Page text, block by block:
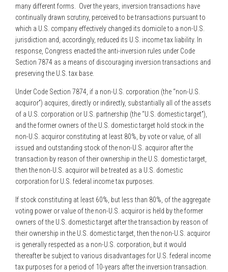
many different forms. Over the years, inversion transactions have
continually drawn scrutiny, perceived to be transactions pursuant to
which a U.S. company effectively changed its domicile to a non-U.S.
jurisdiction and, accordingly, reduced its U.S. income tax liability. In
response, Congress enacted the anti-inversion rules under Code
Section 7874 as a means of discouraging inversion transactions and
preserving the U.S. tax base.
Under Code Section 7874, if a non-U.S. corporation (the “non-U.S.
acquiror”) acquires, directly or indirectly, substantially all of the assets
of a U.S. corporation or U.S. partnership (the “U.S. domestic target”),
and the former owners of the U.S. domestic target hold stock in the
non-U.S. acquiror constituting at least 80%, by vote or value, of all
issued and outstanding stock of the non-U.S. acquiror after the
transaction by reason of their ownership in the U.S. domestic target,
then the non-U.S. acquiror will be treated as a U.S. domestic
corporation for U.S. federal income tax purposes.
If stock constituting at least 60%, but less than 80%, of the aggregate
voting power or value of the non-U.S. acquiror is held by the former
owners of the U.S. domestic target after the transaction by reason of
their ownership in the U.S. domestic target, then the non-U.S. acquiror
is generally respected as a non-U.S. corporation, but it would
thereafter be subject to various disadvantages for U.S. federal income
tax purposes for a period of 10-years after the inversion transaction.